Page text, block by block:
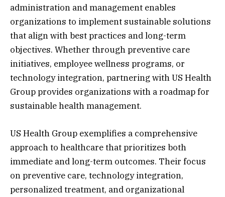
administration and management enables
organizations to implement sustainable solutions
that align with best practices and long-term
objectives. Whether through preventive care
initiatives, employee wellness programs, or
technology integration, partnering with US Health
Group provides organizations with a roadmap for
sustainable health management.
US Health Group exemplifies a comprehensive
approach to healthcare that prioritizes both
immediate and long-term outcomes. Their focus
on preventive care, technology integration,
personalized treatment, and organizational